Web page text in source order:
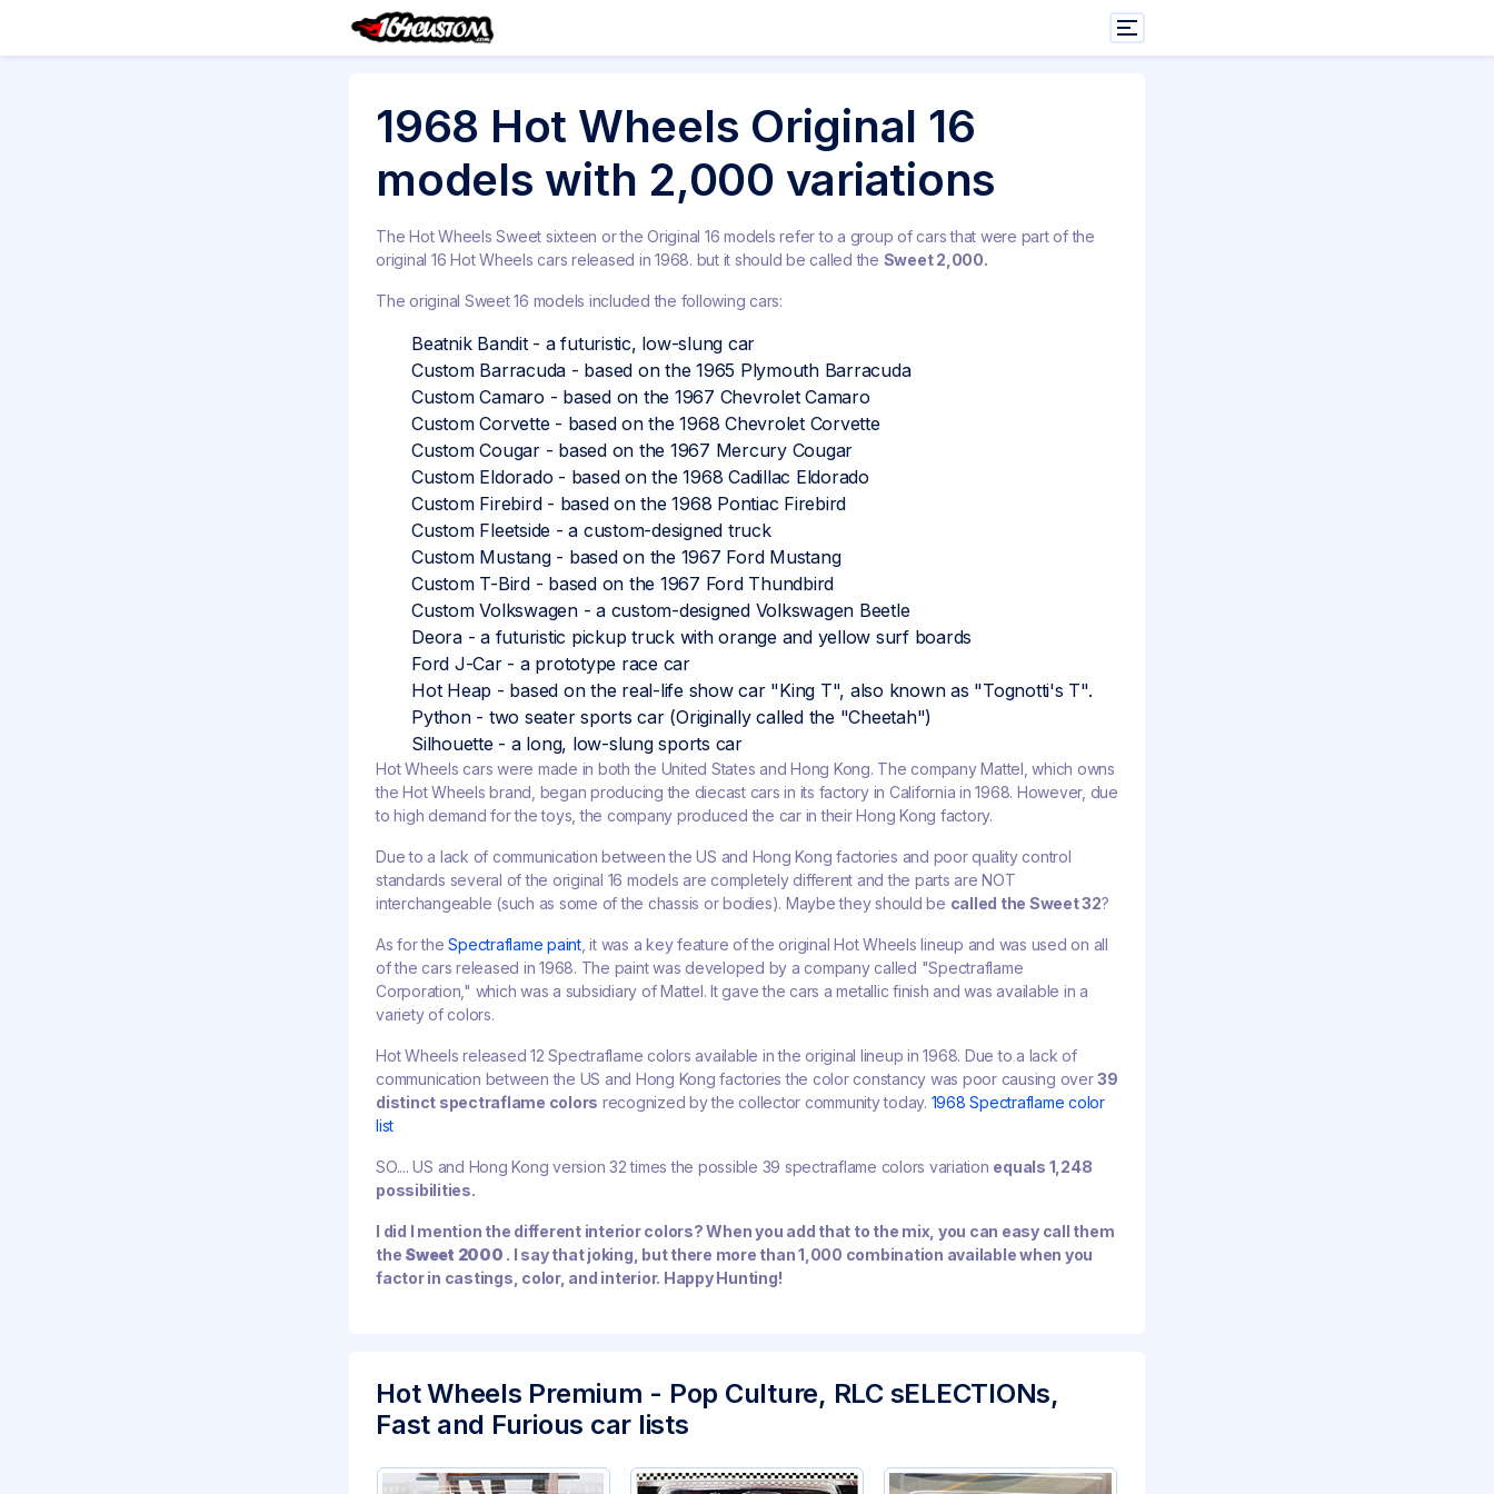
1968 Hot Wheels Original 16
models with 2,000 variations
The Hot Wheels Sweet sixteen or the Original 16 models refer to a group of cars that were part of the
original 16 Hot Wheels cars released in 1968. but it should be called the Sweet 2,000.
The original Sweet 16 models included the following cars:
Beatnik Bandit - a futuristic, low-slung car
Custom Barracuda - based on the 1965 Plymouth Barracuda
Custom Camaro - based on the 1967 Chevrolet Camaro
Custom Corvette - based on the 1968 Chevrolet Corvette
Custom Cougar - based on the 1967 Mercury Cougar
Custom Eldorado - based on the 1968 Cadillac Eldorado
Custom Firebird - based on the 1968 Pontiac Firebird
Custom Fleetside - a custom-designed truck
Custom Mustang - based on the 1967 Ford Mustang
Custom T-Bird - based on the 1967 Ford Thundbird
Custom Volkswagen - a custom-designed Volkswagen Beetle
Deora - a futuristic pickup truck with orange and yellow surf boards
Ford J-Car - a prototype race car
Hot Heap - based on the real-life show car "King T", also known as "Tognotti's T".
Python - two seater sports car (Originally called the "Cheetah")
Silhouette - a long, low-slung sports car
Hot Wheels cars were made in both the United States and Hong Kong. The company Mattel, which owns
the Hot Wheels brand, began producing the diecast cars in its factory in California in 1968. However, due
to high demand for the toys, the company produced the car in their Hong Kong factory.
Due to a lack of communication between the US and Hong Kong factories and poor quality control
standards several of the original 16 models are completely different and the parts are NOT
interchangeable (such as some of the chassis or bodies). Maybe they should be called the Sweet 32?
As for theSpectraflame paint, it was a key feature of the original Hot Wheels lineup and was used on all
of the cars released in 1968. The paint was developed by a company called "Spectraflame
Corporation," which was a subsidiary of Mattel. It gave the cars a metallic finish and was available in a
variety of colors.
Hot Wheels released 12 Spectraflame colors available in the original lineup in 1968. Due to a lack of
communication between the US and Hong Kong factories the color constancy was poor causing over39
distinct spectraflame colors recognized by the collector community today. 1968 Spectraflame color
list
SO.... US and Hong Kong version 32 times the possible 39 spectraflame colors variation equals 1,248
possibilities.
I did I mention the different interior colors? When you add that to the mix, you can easy call them
the Sweet 2000 . I say that joking, but there more than 1,000 combination available when you
factor in castings, color, and interior. Happy Hunting!
Hot Wheels Premium - Pop Culture, RLC sELECTIONs,
Fast and Furious car lists